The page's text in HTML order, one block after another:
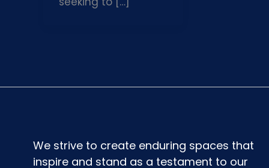
We strive to create enduring spaces that
inspire and stand as a testament to our